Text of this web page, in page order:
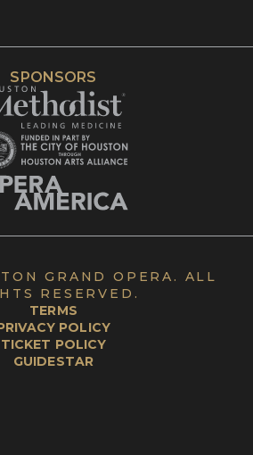
SPONSORS
GRAND OPERA. ALL
RESERVED.
TERMS
POLICY
TICKET POLICY
GUIDESTAR